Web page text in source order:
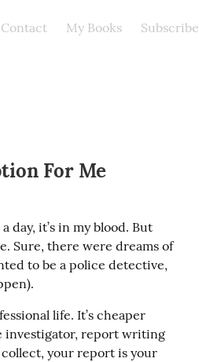
Contact My Books Subscribe
For Me
day, it’s in my blood. But
Sure, there were dreams of
to be a police detective,
life. It’s cheaper
investigator, report writing
your report is your